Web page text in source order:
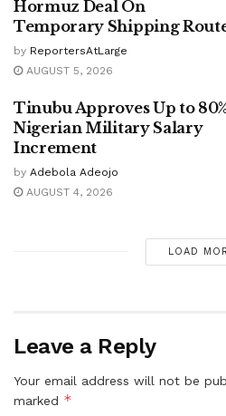
Hormuz Deal On
Temporary Shipping
by ReportersAtLarge
AUGUST 5, 2026
Tinubu Approves Up to
Nigerian Military Salary
Increment
by Adebola Adeojo
AUGUST 4, 2026
LOAD
Leave a Reply
Your email address will not be
marked *